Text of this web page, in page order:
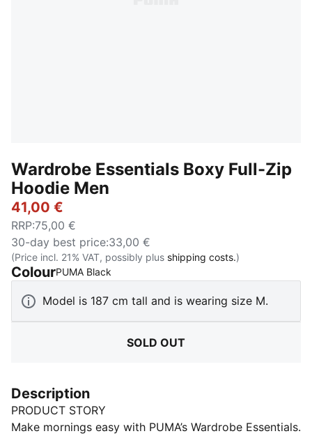
Wardrobe Essentials Boxy Full-Zip
Hoodie Men
41,00 €
RRP:75,00 €
30-day best price:33,00 €
(Price incl. 21% VAT, possibly plus shipping costs.)
ColourPUMA Black
Model is 187 cm tall and is wearing size M.
SOLD OUT
Description
PRODUCT STORY
Make mornings easy with PUMA’s Wardrobe Essentials.